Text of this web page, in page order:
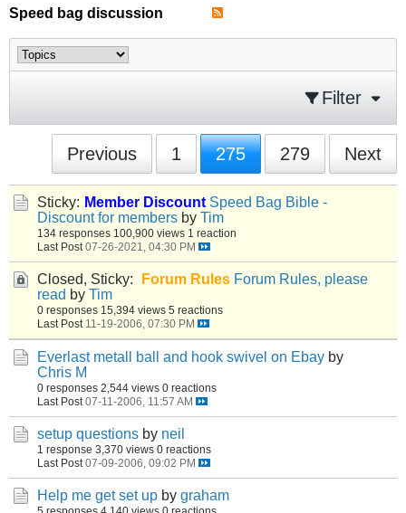
Speed bag discussion
Filter
Previous 1 275 279 Next
Sticky: Member Discount Speed Bag Bible -
Discount for members by Tim
134 responses 100,900 views 1 reaction
Last Post 07-26-2021, 04:30 PM
Closed, Sticky: Forum Rules Forum Rules, please
read by Tim
0 responses 15,394 views 5 reactions
Last Post 11-19-2006, 07:30 PM
Everlast metall ball and hook swivel on Ebay by
Chris M
0 responses 2,544 views 0 reactions
Last Post 07-11-2006, 11:57 AM
setup questions by neil
1 response 3,370 views 0 reactions
Last Post 07-09-2006, 09:02 PM
Help me get set up by graham